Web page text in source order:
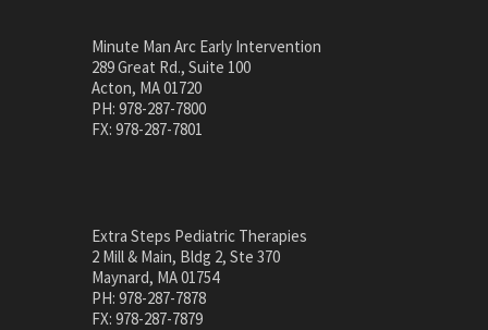
Minute Man Arc Early Intervention
289 Great Rd., Suite 100
Acton, MA 01720
PH: 978-287-7800
FX: 978-287-7801
Extra Steps Pediatric Therapies
2 Mill & Main, Bldg 2, Ste 370
Maynard, MA 01754
PH: 978-287-7878
FX: 978-287-7879